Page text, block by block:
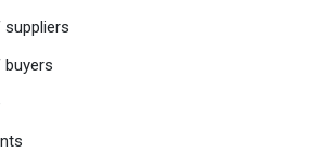
suppliers
buyers